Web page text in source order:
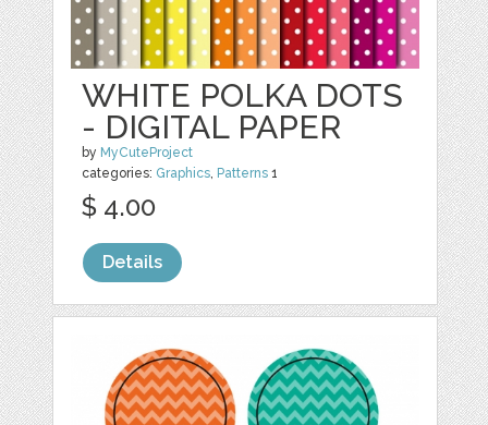
WHITE POLKA DOTS
- DIGITAL PAPER
by MyCuteProject
categories: Graphics, Patterns 1
$ 4.00
Details